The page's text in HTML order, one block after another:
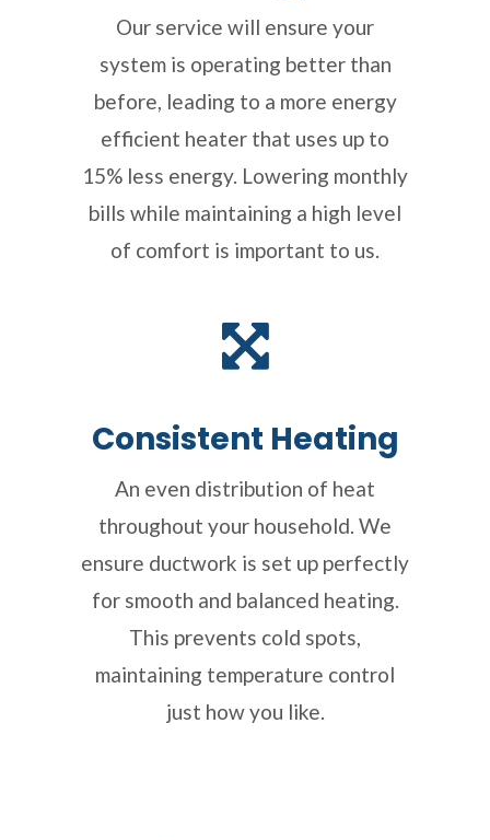
Our service will ensure your
system is operating better than
before, leading to a more energy
efficient heater that uses up to
15% less energy. Lowering monthly
bills while maintaining a high level
of comfort is important to us.
Consistent Heating
An even distribution of heat
throughout your household. We
ensure ductwork is set up perfectly
for smooth and balanced heating.
This prevents cold spots,
maintaining temperature control
just how you like.